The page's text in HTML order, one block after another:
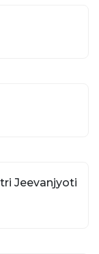
Jeevanjyoti